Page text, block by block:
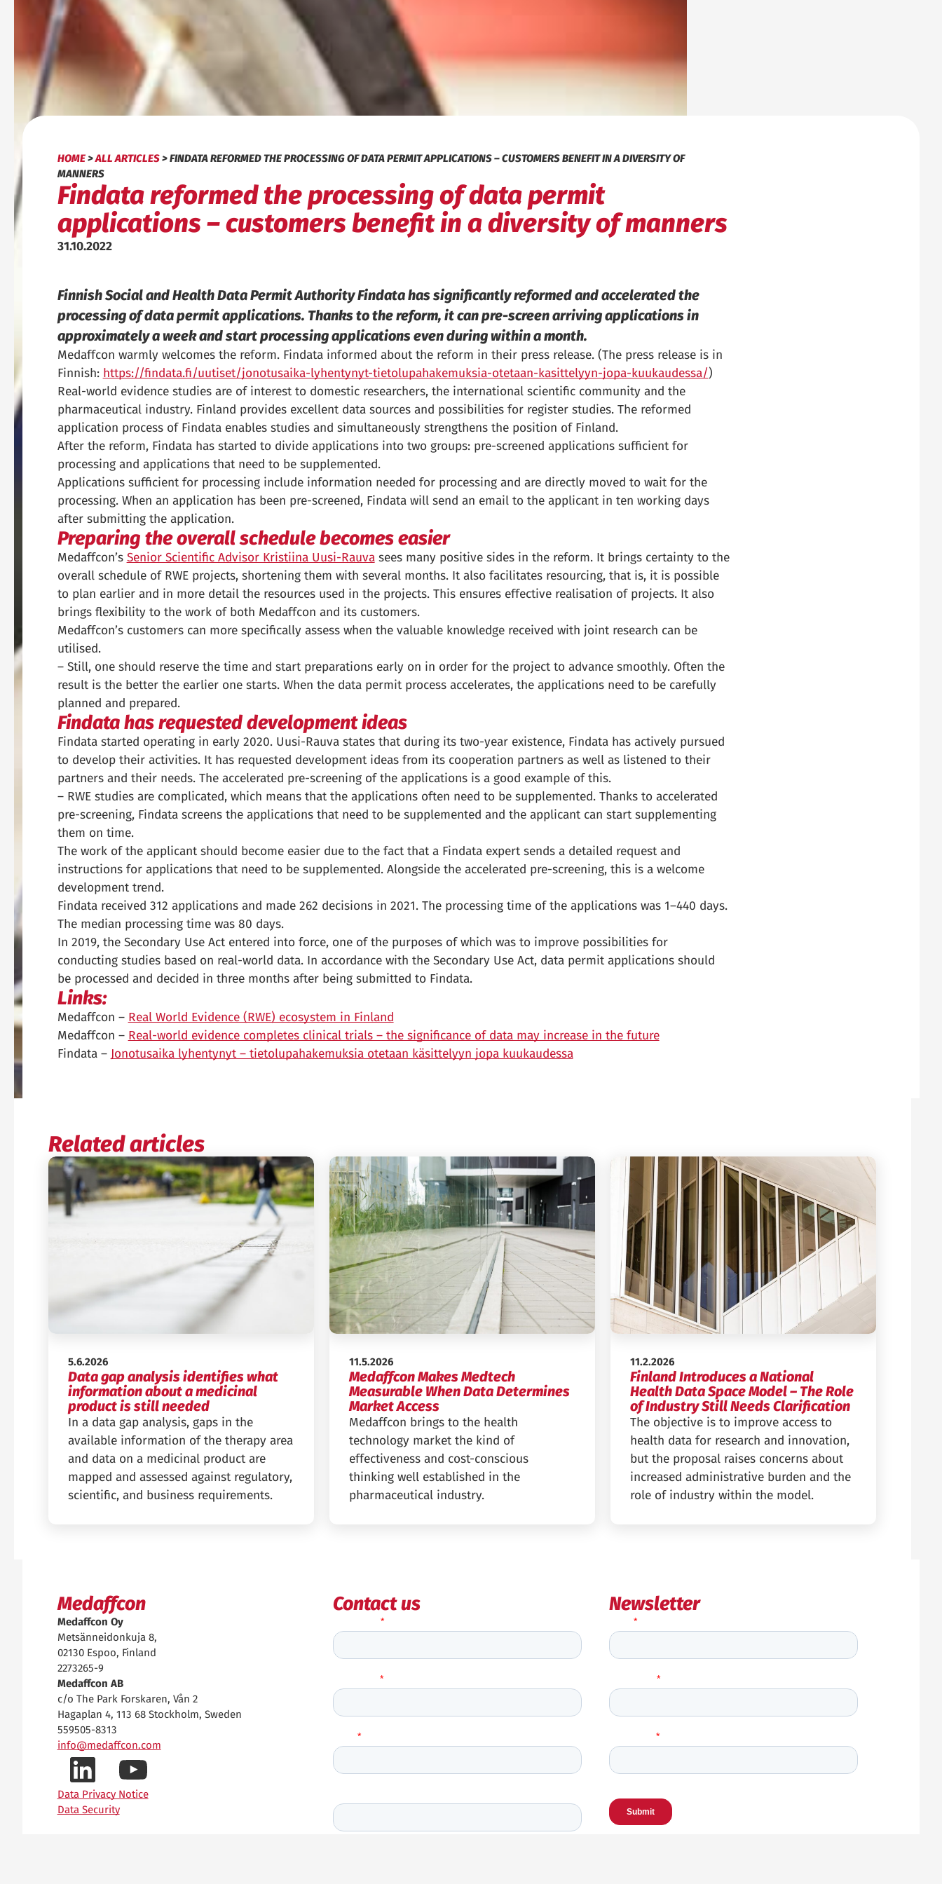
HOME>ALL ARTICLES>FINDATA REFORMED THE PROCESSING OF DATA PERMIT APPLICATIONS – CUSTOMERS BENEFIT IN A DIVERSITY OF
MANNERS
Findata reformed the processing of data permit
applications – customers benefit in a diversity of manners
31.10.2022
Finnish Social and Health Data Permit Authority Findata has significantly reformed and accelerated the
processing of data permit applications. Thanks to the reform, it can pre-screen arriving applications in
approximately a week and start processing applications even during within a month.
Medaffcon warmly welcomes the reform. Findata informed about the reform in their press release. (The press release is in
Finnish: https://findata.fi/uutiset/jonotusaika-lyhentynyt-tietolupahakemuksia-otetaan-kasittelyyn-jopa-kuukaudessa/)
Real-world evidence studies are of interest to domestic researchers, the international scientific community and the
pharmaceutical industry. Finland provides excellent data sources and possibilities for register studies. The reformed
application process of Findata enables studies and simultaneously strengthens the position of Finland.
After the reform, Findata has started to divide applications into two groups: pre-screened applications sufficient for
processing and applications that need to be supplemented.
Applications sufficient for processing include information needed for processing and are directly moved to wait for the
processing. When an application has been pre-screened, Findata will send an email to the applicant in ten working days
after submitting the application.
Preparing the overall schedule becomes easier
Medaffcon’s Senior Scientific Advisor Kristiina Uusi-Rauvasees many positive sides in the reform. It brings certainty to the
overall schedule of RWE projects, shortening them with several months. It also facilitates resourcing, that is, it is possible
to plan earlier and in more detail the resources used in the projects. This ensures effective realisation of projects. It also
brings flexibility to the work of both Medaffcon and its customers.
Medaffcon’s customers can more specifically assess when the valuable knowledge received with joint research can be
utilised.
– Still, one should reserve the time and start preparations early on in order for the project to advance smoothly. Often the
result is the better the earlier one starts. When the data permit process accelerates, the applications need to be carefully
planned and prepared.
Findata has requested development ideas
Findata started operating in early 2020. Uusi-Rauva states that during its two-year existence, Findata has actively pursued
to develop their activities. It has requested development ideas from its cooperation partners as well as listened to their
partners and their needs. The accelerated pre-screening of the applications is a good example of this.
– RWE studies are complicated, which means that the applications often need to be supplemented. Thanks to accelerated
pre-screening, Findata screens the applications that need to be supplemented and the applicant can start supplementing
them on time.
The work of the applicant should become easier due to the fact that a Findata expert sends a detailed request and
instructions for applications that need to be supplemented. Alongside the accelerated pre-screening, this is a welcome
development trend.
Findata received 312 applications and made 262 decisions in 2021. The processing time of the applications was 1–440 days.
The median processing time was 80 days.
In 2019, the Secondary Use Act entered into force, one of the purposes of which was to improve possibilities for
conducting studies based on real-world data. In accordance with the Secondary Use Act, data permit applications should
be processed and decided in three months after being submitted to Findata.
Links:
Medaffcon – Real World Evidence (RWE) ecosystem in Finland
Medaffcon – Real-world evidence completes clinical trials – the significance of data may increase in the future
Findata – Jonotusaika lyhentynyt – tietolupahakemuksia otetaan käsittelyyn jopa kuukaudessa
Related articles
Published:
5.6.2026
Data gap analysis identifies what
information about a medicinal
product is still needed
In a data gap analysis, gaps in the
available information of the therapy area
and data on a medicinal product are
mapped and assessed against regulatory,
scientific, and business requirements.
Published:
11.5.2026
Medaffcon Makes Medtech
Measurable When Data Determines
Market Access
Medaffcon brings to the health
technology market the kind of
effectiveness and cost-conscious
thinking well established in the
pharmaceutical industry.
Published:
11.2.2026
Finland Introduces a National
Health Data Space Model – The Role
of Industry Still Needs Clarification
The objective is to improve access to
health data for research and innovation,
but the proposal raises concerns about
increased administrative burden and the
role of industry within the model.
Medaffcon
Medaffcon Oy
Metsänneidonkuja 8,
02130 Espoo, Finland
2273265-9
Medaffcon AB
c/o The Park Forskaren, Vån 2
Hagaplan 4, 113 68 Stockholm, Sweden
559505-8313
info@medaffcon.com
LinkedIn-
profiilimme
YouTube-
kanavamme
Data Privacy Notice
Data Security
Contact us Newsletter